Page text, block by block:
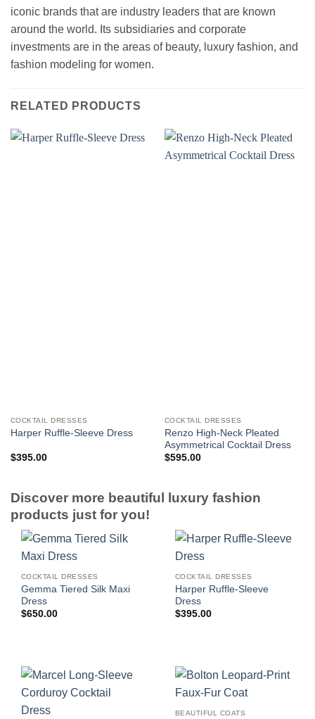
iconic brands that are industry leaders that are known
around the world. Its subsidiaries and corporate
investments are in the areas of beauty, luxury fashion, and
fashion modeling for women.
RELATED PRODUCTS
COCKTAIL DRESSES
Harper Ruffle-Sleeve Dress
$395.00
COCKTAIL DRESSES
Renzo High-Neck Pleated
Asymmetrical Cocktail Dress
$595.00
Discover more beautiful luxury fashion
products just for you!
COCKTAIL DRESSES
Gemma Tiered Silk Maxi
Dress
$650.00
COCKTAIL DRESSES
Harper Ruffle-Sleeve
Dress
$395.00
BEAUTIFUL COATS